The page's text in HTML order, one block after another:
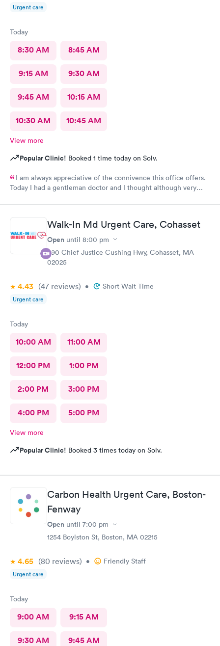
Urgent care
Today
8:30 AM 8:45 AM
9:15 AM 9:30 AM
9:45 AM 10:15 AM
10:30 AM 10:45 AM
View more
Popular Clinic! Booked 1 time today on Solv.
I am always appreciative of the connivence this office offers.
Today I had a gentleman doctor and I thought although very
questions. I personally believe there is a time and place, at this
appointment was not it. One, I didn’t feel well and the
appointment should have stayed about that. Two, he
is unaware of my circumstances and that was not the place. I
heard how he had converted, he asked me if I did, and it was
very uncomfortable because again he had no idea of my
circumstances A suggestion to possibly keep the appointment
begin with, any kind of heavy conversation may lead to some
awkwardness (and it absolutely did). Faith, and religion should
Walk-In Md Urgent Care, Cohasset
Open until 8:00 pm
390 Chief Justice Cushing Hwy, Cohasset, MA
02025
4.43 (47 reviews) • Short Wait Time
Urgent care
Today
10:00 AM 11:00 AM
12:00 PM 1:00 PM
2:00 PM 3:00 PM
4:00 PM 5:00 PM
View more
Popular Clinic! Booked 3 times today on Solv.
Carbon Health Urgent Care, Boston-
Fenway
Open until 7:00 pm
1254 Boylston St, Boston, MA 02215
4.65 (80 reviews) • Friendly Staff
Urgent care
Today
9:00 AM 9:15 AM
9:30 AM 9:45 AM